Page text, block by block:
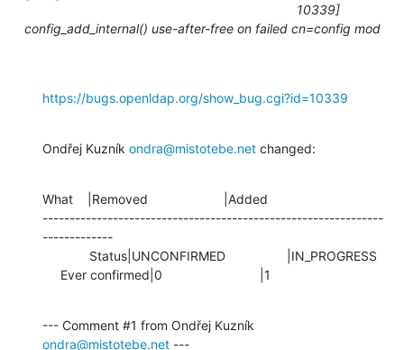
10339]
config_add_internal() use-after-free on failed cn=config mod
https://bugs.openldap.org/show_bug.cgi?id=10339
Ondřej Kuzník ondra@mistotebe.net changed:
What    |Removed                     |Added
---------------------------------------------------------------
-------------
     Ever confirmed|0                           |1
ondra@mistotebe.net